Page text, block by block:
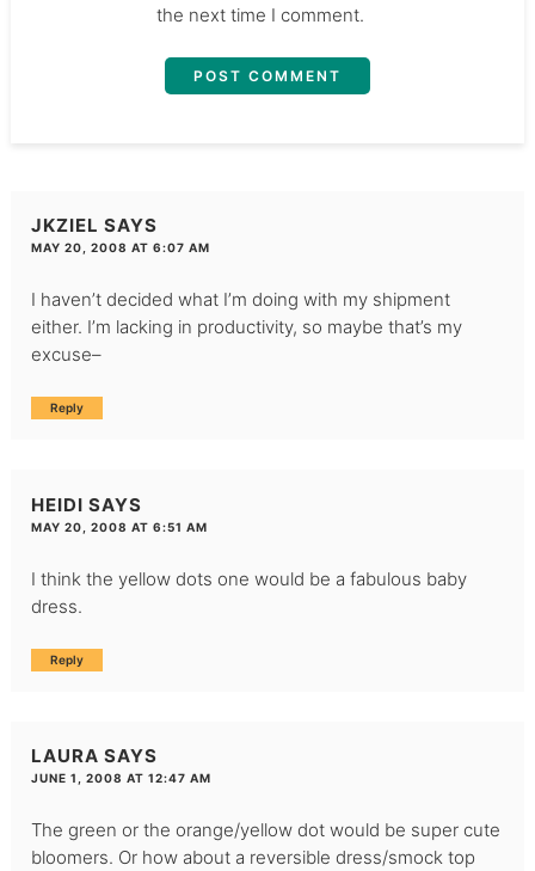
the next time I comment.
JKZIEL SAYS
MAY 20, 2008 AT 6:07 AM
I haven’t decided what I’m doing with my shipment
either. I’m lacking in productivity, so maybe that’s my
excuse–
Reply
HEIDI SAYS
MAY 20, 2008 AT 6:51 AM
I think the yellow dots one would be a fabulous baby
dress.
Reply
LAURA SAYS
JUNE 1, 2008 AT 12:47 AM
The green or the orange/yellow dot would be super cute
bloomers. Or how about a reversible dress/smock top